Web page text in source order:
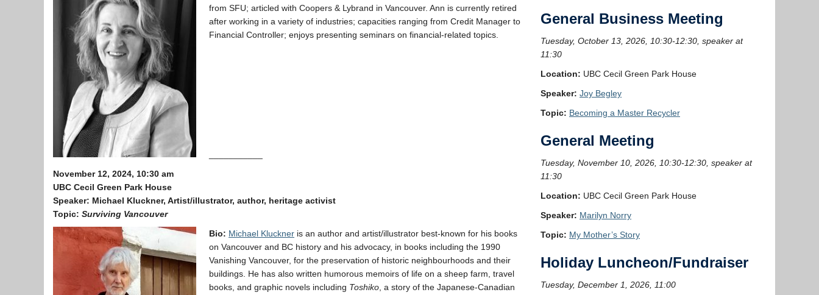
from SFU; articled with Coopers & Lybrand in Vancouver. Ann is currently retired
after working in a variety of industries; capacities ranging from Credit Manager to
Financial Controller; enjoys presenting seminars on financial-related topics.
November 12, 2024, 10:30 am
UBC Cecil Green Park House
Speaker: Michael Kluckner, Artist/illustrator, author, heritage activist
Topic: Surviving Vancouver
Bio: Michael Kluckner is an author and artist/illustrator best-known for his books
on Vancouver and BC history and his advocacy, in books including the 1990
Vanishing Vancouver, for the preservation of historic neighbourhoods and their
buildings. He has also written humorous memoirs of life on a sheep farm, travel
books, and graphic novels including Toshiko , a story of the Japanese-Canadian
General Business Meeting
Tuesday, October 13, 2026, 10:30-12:30, speaker at
11:30
Location: UBC Cecil Green Park House
Speaker: Joy Begley
Topic: Becoming a Master Recycler
General Meeting
Tuesday, November 10, 2026, 10:30-12:30, speaker at
11:30
Location: UBC Cecil Green Park House
Speaker: Marilyn Norry
Topic: My Mother’s Story
Holiday Luncheon/Fundraiser
Tuesday, December 1, 2026, 11:00